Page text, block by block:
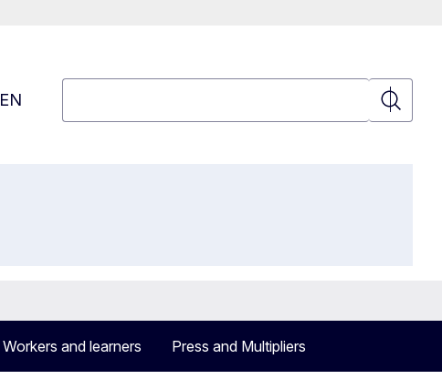
EN
Search
Workers and learners Press and Multipliers